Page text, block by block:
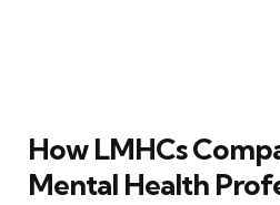
How LMHCs
Mental Health